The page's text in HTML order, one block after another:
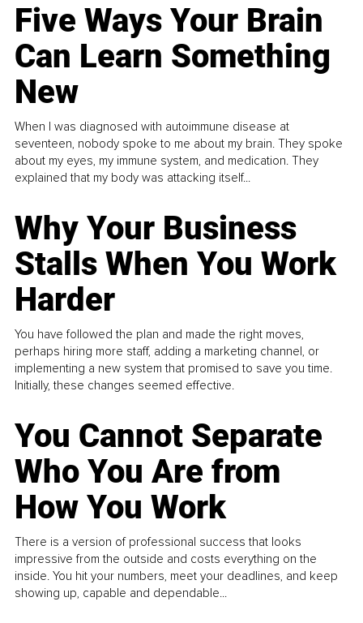
Five Ways Your Brain
Can Learn Something
New
When I was diagnosed with autoimmune disease at
seventeen, nobody spoke to me about my brain. They spoke
about my eyes, my immune system, and medication. They
explained that my body was attacking itself...
Why Your Business
Stalls When You Work
Harder
You have followed the plan and made the right moves,
perhaps hiring more staff, adding a marketing channel, or
implementing a new system that promised to save you time.
Initially, these changes seemed effective.
You Cannot Separate
Who You Are from
How You Work
There is a version of professional success that looks
impressive from the outside and costs everything on the
inside. You hit your numbers, meet your deadlines, and keep
showing up, capable and dependable...